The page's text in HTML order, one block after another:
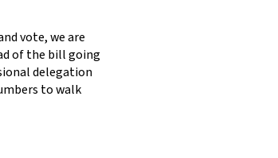
vote, we are
of the bill going
delegation
to walk